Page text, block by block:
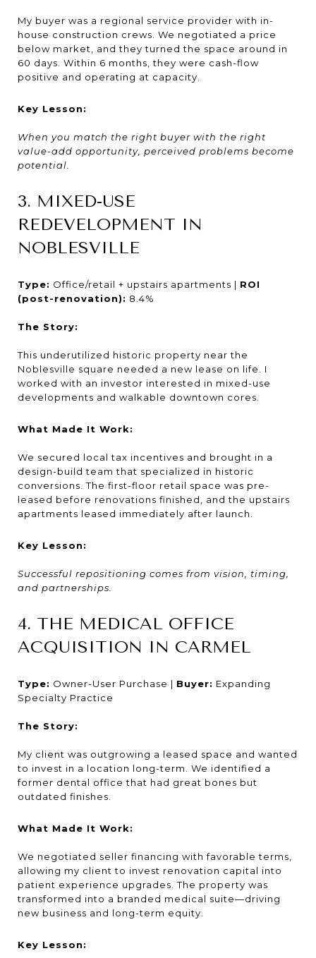
My buyer was a regional service provider with in-
house construction crews. We negotiated a price
below market, and they turned the space around in
60 days. Within 6 months, they were cash-flow
positive and operating at capacity.
Key Lesson:
When you match the right buyer with the right
value-add opportunity, perceived problems become
potential.
3. MIXED-USE
REDEVELOPMENT IN
NOBLESVILLE
Type: Office/retail + upstairs apartments | ROI
(post-renovation): 8.4%
The Story:
This underutilized historic property near the
Noblesville square needed a new lease on life. I
worked with an investor interested in mixed-use
developments and walkable downtown cores.
What Made It Work:
We secured local tax incentives and brought in a
design-build team that specialized in historic
conversions. The first-floor retail space was pre-
leased before renovations finished, and the upstairs
apartments leased immediately after launch.
Key Lesson:
Successful repositioning comes from vision, timing,
and partnerships.
4. THE MEDICAL OFFICE
ACQUISITION IN CARMEL
Type: Owner-User Purchase | Buyer: Expanding
Specialty Practice
The Story:
My client was outgrowing a leased space and wanted
to invest in a location long-term. We identified a
former dental office that had great bones but
outdated finishes.
What Made It Work:
We negotiated seller financing with favorable terms,
allowing my client to invest renovation capital into
patient experience upgrades. The property was
transformed into a branded medical suite—driving
new business and long-term equity.
Key Lesson: